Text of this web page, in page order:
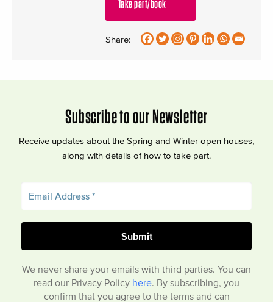
Take part/book
Share:
Subscribe to our Newsletter
Receive updates about the Spring and Winter open houses,
along with details of how to take part.
We never share your emails with third parties. You can
read our Privacy Policy here. By subscribing, you
confirm that you agree to the terms and can